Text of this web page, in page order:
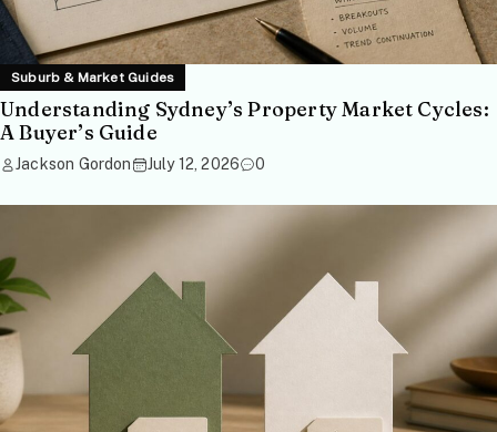
Suburb & Market Guides
Understanding Sydney’s Property Market Cycles:
A Buyer’s Guide
Jackson Gordon July 12, 2026 0